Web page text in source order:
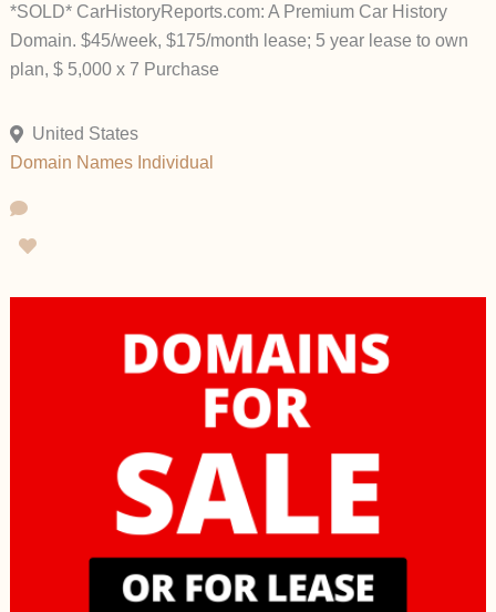
*SOLD* CarHistoryReports.com: A Premium Car History
Domain. $45/week, $175/month lease; 5 year lease to own
plan, $ 5,000 x 7 Purchase
United States
Domain Names Individual